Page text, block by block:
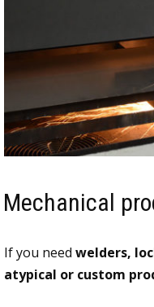
Mechanical
If you need welders,
atypical or custom